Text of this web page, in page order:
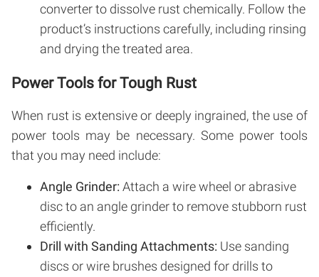
converter to dissolve rust chemically. Follow the
product’s instructions carefully, including rinsing
and drying the treated area.
Power Tools for Tough Rust
When rust is extensive or deeply ingrained, the use of
power tools may be necessary. Some power tools
that you may need include:
Angle Grinder: Attach a wire wheel or abrasive
disc to an angle grinder to remove stubborn rust
efficiently.
Drill with Sanding Attachments: Use sanding
discs or wire brushes designed for drills to